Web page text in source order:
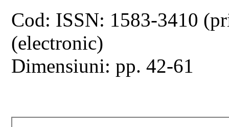
Cod: ISSN: 1583-3410
(electronic)
Dimensiuni: pp. 42-61